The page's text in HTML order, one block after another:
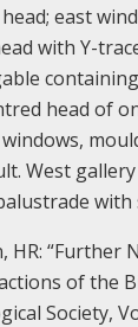
east
with Y-
head of
West
with
HR: “Further
of the
Society,